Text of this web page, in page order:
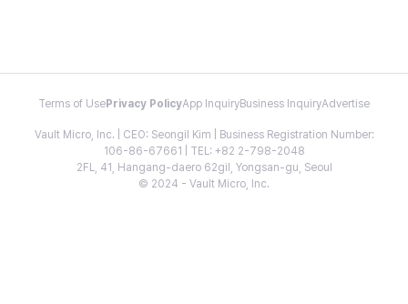
Terms of Use Privacy PolicyApp InquiryBusiness InquiryAdvertise
Vault Micro, Inc. | CEO: Seongil Kim | Business Registration Number:
106-86-67661 | TEL: +82 2-798-2048
2FL, 41, Hangang-daero 62gil, Yongsan-gu, Seoul
© 2024 - Vault Micro, Inc.